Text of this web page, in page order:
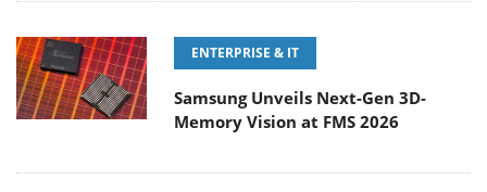
ENTERPRISE & IT
Samsung Unveils Next-Gen 3D-
Memory Vision at FMS 2026